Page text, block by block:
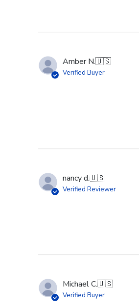
Amber N.🇺🇸
Verified Buyer
nancy d.🇺🇸
Verified Reviewer
Michael C.🇺🇸
Verified Buyer